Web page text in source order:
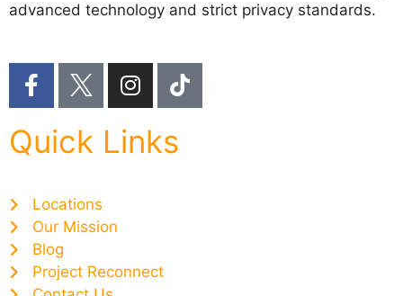
advanced technology and strict privacy standards.
Quick Links
Locations
Our Mission
Blog
Project Reconnect